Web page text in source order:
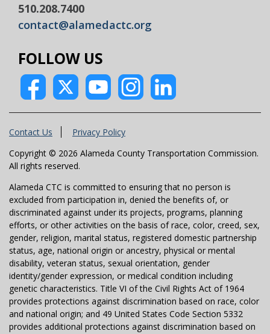
510.208.7400
contact@alamedactc.org
FOLLOW US
Contact Us
Privacy Policy
Copyright © 2026 Alameda County Transportation Commission.
All rights reserved.
Alameda CTC is committed to ensuring that no person is
excluded from participation in, denied the benefits of, or
discriminated against under its projects, programs, planning
efforts, or other activities on the basis of race, color, creed, sex,
gender, religion, marital status, registered domestic partnership
status, age, national origin or ancestry, physical or mental
disability, veteran status, sexual orientation, gender
identity/gender expression, or medical condition including
genetic characteristics. Title VI of the Civil Rights Act of 1964
provides protections against discrimination based on race, color
and national origin; and 49 United States Code Section 5332
provides additional protections against discrimination based on